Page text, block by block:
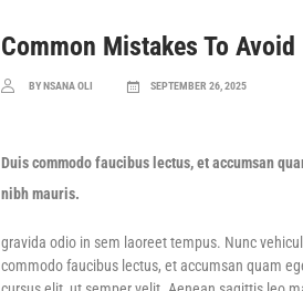
Common Mistakes To Avoid
BY NSANA OLI SEPTEMBER 26, 2025
Duis commodo faucibus lectus, et accumsan
nibh mauris.
gravida odio in sem laoreet tempus. Nunc
commodo faucibus lectus, et accumsan quam